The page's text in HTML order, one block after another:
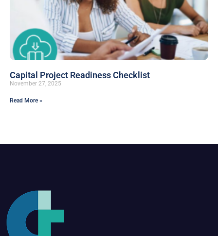
Capital Project Readiness Checklist
November 27, 2025
Read More »